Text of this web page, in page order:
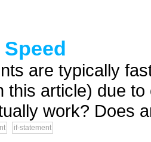
are typically
this article) due
work? Does
if-statement